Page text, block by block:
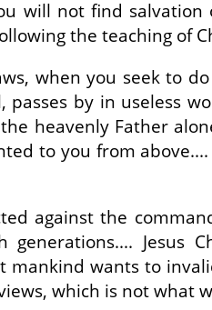
will not find
the teaching of
when you seek to
by in useless
heavenly Father
to you from
against the
wants to
which is not what